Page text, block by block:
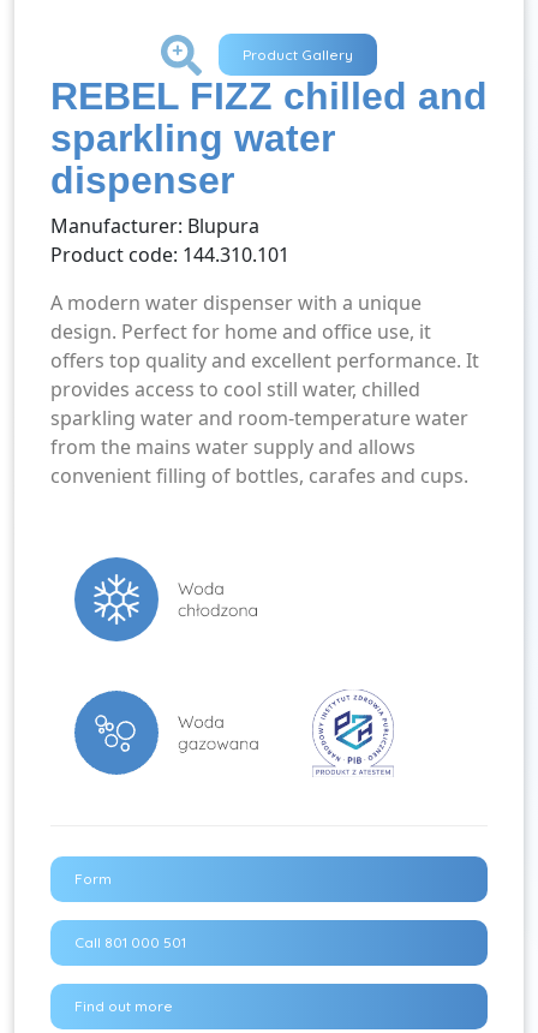
+ Product Gallery
REBEL FIZZ chilled and
sparkling water
dispenser
Manufacturer: Blupura
Product code: 144.310.101
A modern water dispenser with a unique
design. Perfect for home and office use, it
offers top quality and excellent performance. It
provides access to cool still water, chilled
sparkling water and room-temperature water
from the mains water supply and allows
convenient filling of bottles, carafes and cups.
Form
Call 801 000 501
Find out more